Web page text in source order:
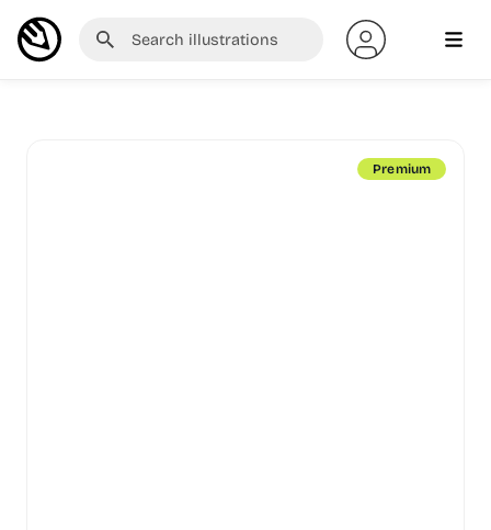
Premium